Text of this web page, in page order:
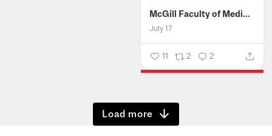
McGill Faculty of Medicine and Health Sciences
July 17
11 2 2
Show more